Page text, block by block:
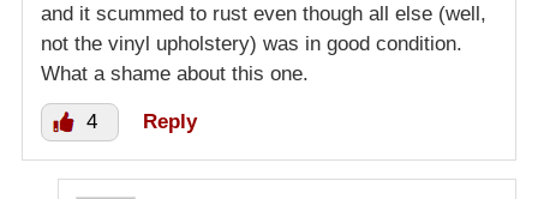
and it scummed to rust even though all else (well,
not the vinyl upholstery) was in good condition.
What a shame about this one.
4 Reply